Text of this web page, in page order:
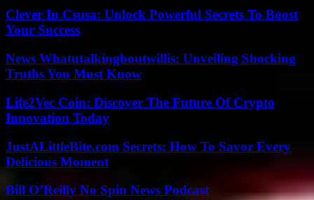
Clever In Csusa: Unlock Powerful Secrets To Boost
Your Success
News Whatutalkingboutwillis: Unveiling Shocking
Truths You Must Know
Life2Vec Coin: Discover The Future Of Crypto
Innovation Today
JustALittleBite.com Secrets: How To Savor Every
Delicious Moment
Bill O’Reilly No Spin News Podcast